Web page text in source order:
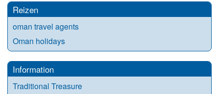
Reizen
oman travel agents
Oman holidays
Information
Traditional Treasure